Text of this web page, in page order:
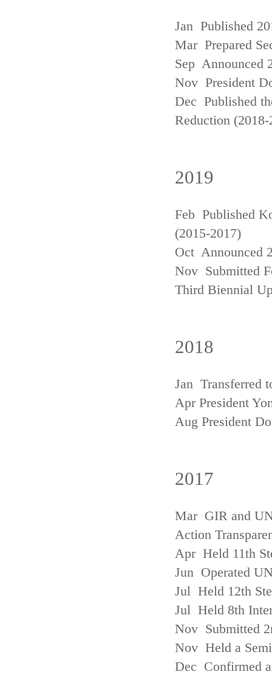
Jan Published
Mar Prepared
Sep Announced
Nov President
Dec Published
Reduction (2018-
2019
Feb Published
(2015-2017)
Oct Announced
Nov Submitted
Third Biennial
2018
Jan Transferred
Apr President
Aug President
2017
Mar GIR and
Action
Apr Held 11th
Jun Operated
Jul Held 12th
Jul Held 8th
Nov Submitted
Nov Held a
Dec Confirmed